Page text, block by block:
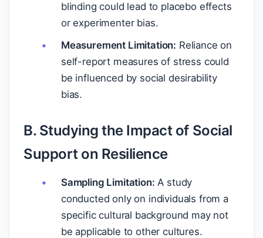
blinding could lead to placebo effects
or experimenter bias.
Measurement Limitation: Reliance on
self-report measures of stress could
be influenced by social desirability
bias.
B. Studying the Impact of Social
Support on Resilience
Sampling Limitation: A study
conducted only on individuals from a
specific cultural background may not
be applicable to other cultures.